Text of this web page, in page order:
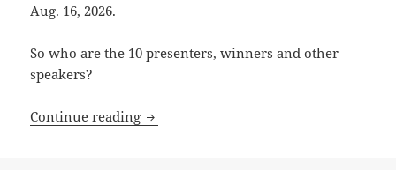
Aug. 16, 2026.
So who are the 10 presenters, winners and other
speakers?
Continue reading Here’s the Zoom link to watch the